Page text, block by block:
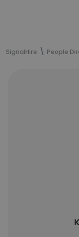
SignalHire People